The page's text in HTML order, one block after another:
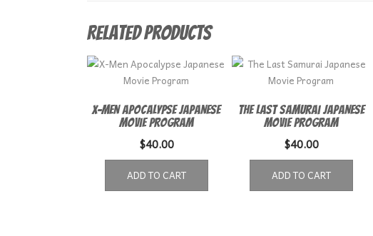
Related products
X-Men Apocalypse Japanese
Movie Program
$40.00
ADD TO CART
The Last Samurai Japanese
Movie Program
$40.00
ADD TO CART